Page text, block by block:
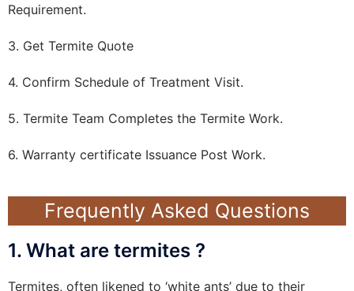
Requirement.
3. Get Termite Quote
4. Confirm Schedule of Treatment Visit.
5. Termite Team Completes the Termite Work.
6. Warranty certificate Issuance Post Work.
Frequently Asked Questions
1. What are termites ?
Termites, often likened to ‘white ants’ due to their